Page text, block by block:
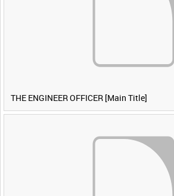
THE ENGINEER OFFICER [Main Title]